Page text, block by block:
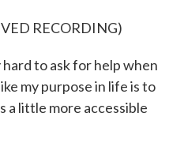
RECORDING)
to ask for help when
my purpose in life is to
a little more accessible